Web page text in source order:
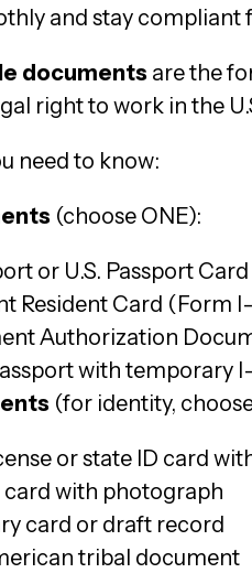
and stay compliant
documents are the
right to work in the
need to know:
(choose ONE):
or U.S. Passport Card
Resident Card (Form
Authorization
with temporary
(for identity,
or state ID card
card with photograph
card or draft record
tribal document